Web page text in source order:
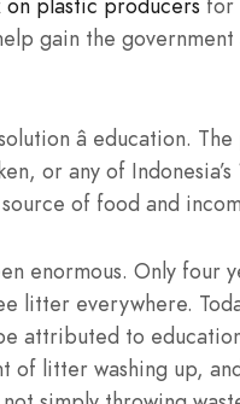
gain the
â education.
or any of
of food and
enormous. Only four
litter everywhere.
attributed to
of litter washing up,